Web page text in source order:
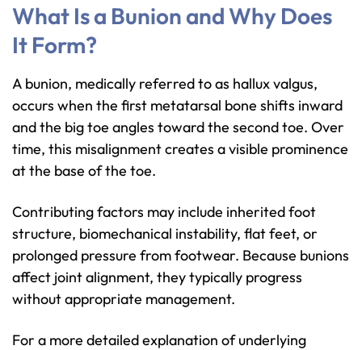
What Is a Bunion and Why Does
It Form?
A bunion, medically referred to as hallux valgus,
occurs when the first metatarsal bone shifts inward
and the big toe angles toward the second toe. Over
time, this misalignment creates a visible prominence
at the base of the toe.
Contributing factors may include inherited foot
structure, biomechanical instability, flat feet, or
prolonged pressure from footwear. Because bunions
affect joint alignment, they typically progress
without appropriate management.
For a more detailed explanation of underlying